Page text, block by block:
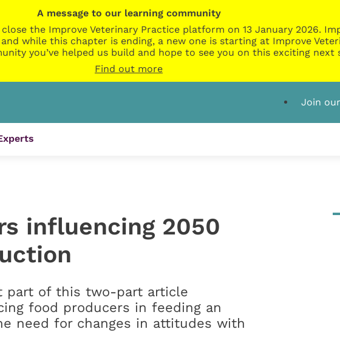
A message to our learning community
the Improve Veterinary Practice platform on 13 January 2026.
while this chapter is ending, a new one is starting at Improve
you’ve helped us build and hope to see you on this exciting next
Find out more
Join
influencing 2050
part of this two-part article
food producers in feeding an
need for changes in attitudes with